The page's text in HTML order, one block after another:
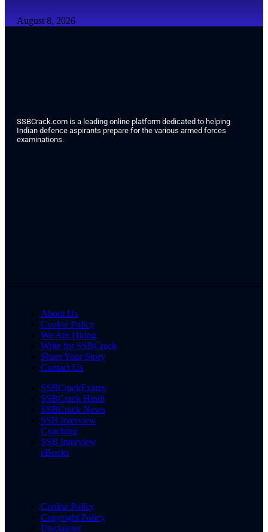
August 8, 2026
SSBCrack.com is a leading online platform dedicated to helping
Indian defence aspirants prepare for the various armed forces
examinations.
About Us
Cookie Policy
We Are Hiring
Write for SSBCrack
Share Your Story
Contact Us
SSBCrackExams
SSBCrack Hindi
SSBCrack News
SSB Interview
Coaching
SSB Interview
eBooks
Cookie Policy
Copyright Policy
Disclaimer